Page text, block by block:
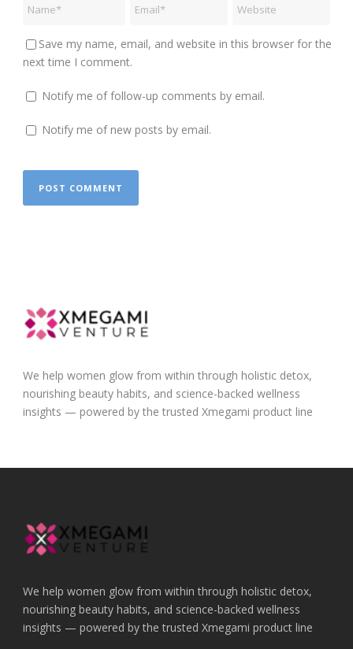
Save my name, email, and website in this browser for the
next time I comment.
Notify me of follow-up comments by email.
Notify me of new posts by email.
We help women glow from within through holistic detox,
nourishing beauty habits, and science-backed wellness
insights — powered by the trusted Xmegami product line
We help women glow from within through holistic detox,
nourishing beauty habits, and science-backed wellness
insights — powered by the trusted Xmegami product line